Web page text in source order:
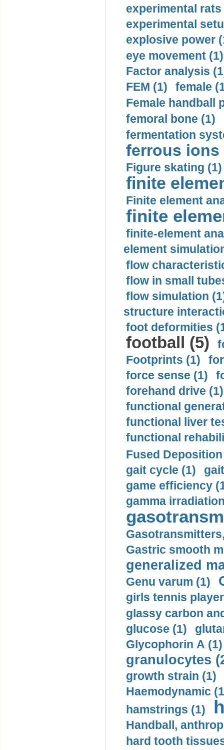
experimental rats
experimental
explosive power
eye movement (1)
Factor analysis
FEM (1)
female
Female handball
femoral bone (1)
fermentation
ferrous ions
Figure skating (1)
finite
Finite element
finite
finite-element
element
flow
flow in small
flow simulation
structure
foot deformities
football (5)
Footprints (1)
force sense (1)
forehand drive (1)
functional
functional liver
functional
Fused
gait cycle (1)
game efficiency
gamma
Gastric smooth
generalized
Genu varum (1)
girls tennis
glassy carbon
glucose (1)
Glycophorin A (1)
granulocytes
growth strain (1)
Haemodynamic
hamstrings (1)
Handball,
hard tooth